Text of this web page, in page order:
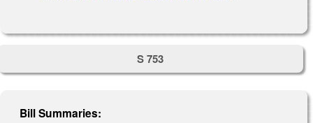
S 753
Bill Summaries: